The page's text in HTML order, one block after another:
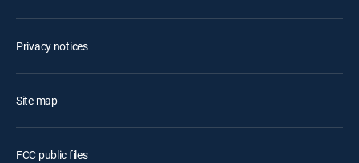
Privacy notices
Site map
FCC public files